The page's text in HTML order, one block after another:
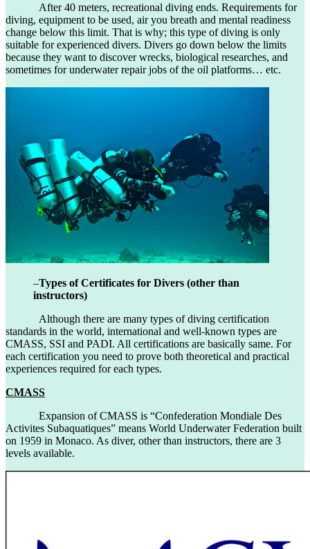
After 40 meters, recreational diving ends. Requirements for
diving, equipment to be used, air you breath and mental readiness
change below this limit. That is why; this type of diving is only
suitable for experienced divers. Divers go down below the limits
because they want to discover wrecks, biological researches, and
sometimes for underwater repair jobs of the oil platforms… etc.
–Types of Certificates for Divers (other than
instructors)
Although there are many types of diving certification
standards in the world, international and well-known types are
CMASS, SSI and PADI. All certifications are basically same. For
each certification you need to prove both theoretical and practical
experiences required for each types.
CMASS
Expansion of CMASS is “Confederation Mondiale Des
Activites Subaquatiques” means World Underwater Federation built
on 1959 in Monaco. As diver, other than instructors, there are 3
levels available.